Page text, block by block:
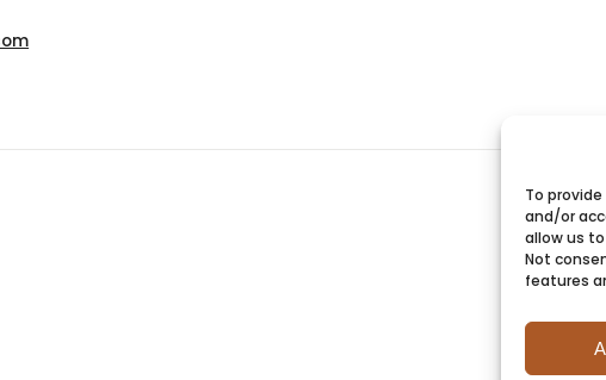
To
and/or
allow us
Not
features